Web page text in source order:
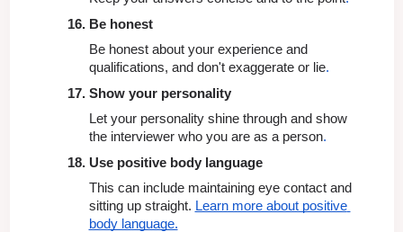
Be honest
Be honest about your experience and
qualifications, and don't exaggerate or lie.
Show your personality
Let your personality shine through and show
the interviewer who you are as a person.
Use positive body language
This can include maintaining eye contact and
sitting up straight. Learn more about positive
body language.